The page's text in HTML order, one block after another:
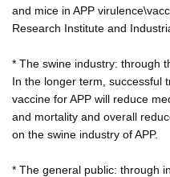
and mice in APP
Research Institute and
* The swine industry: through
In the longer term, successful
vaccine for APP will reduce
and mortality and overall
on the swine industry of APP.
* The general public: through